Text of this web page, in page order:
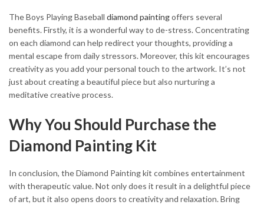
The Boys Playing Baseball diamond paintingoffers several
benefits. Firstly, it is a wonderful way to de-stress. Concentrating
on each diamond can help redirect your thoughts, providing a
mental escape from daily stressors. Moreover, this kit encourages
creativity as you add your personal touch to the artwork. It’s not
just about creating a beautiful piece but also nurturing a
meditative creative process.
Why You Should Purchase the
Diamond Painting Kit
In conclusion, the Diamond Painting kit combines entertainment
with therapeutic value. Not only does it result in a delightful piece
of art, but it also opens doors to creativity and relaxation. Bring